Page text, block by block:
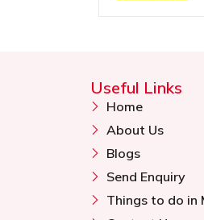
Useful Links
Home
About Us
Blogs
Send Enquiry
Things to do in